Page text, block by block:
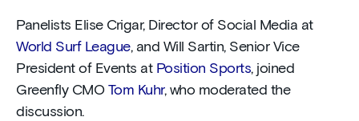
Panelists Elise Crigar, Director of Social Media at
World Surf League, and Will Sartin, Senior Vice
President of Events at Position Sports, joined
Greenfly CMO Tom Kuhr, who moderated the
discussion.